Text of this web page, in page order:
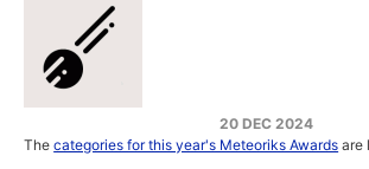
20 DEC 2024
Thecategories for this year's Meteoriks Awards are